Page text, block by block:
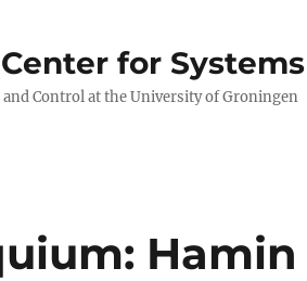
for
Control at the University of Groningen